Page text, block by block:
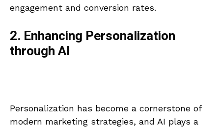
engagement and conversion rates.
2. Enhancing Personalization
through AI
Personalization has become a cornerstone of
modern marketing strategies, and AI plays a